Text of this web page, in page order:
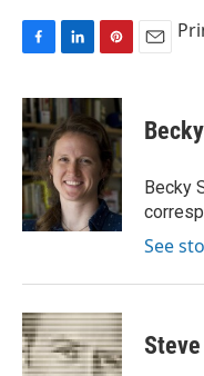
c
e
b
o
o
k
n
k
e
d
I
n
n
t
e
r
e
s
t
Becky
See